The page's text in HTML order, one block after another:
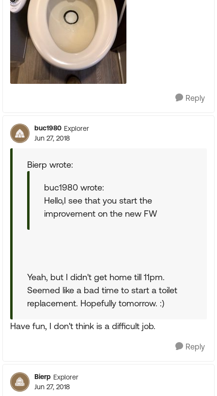
Reply
buc1980 Explorer
Jun 27, 2018
Bierp wrote:
buc1980 wrote:
Hello,I see that you start the
improvement on the new FW
Yeah, but I didn't get home till 11pm.
Seemed like a bad time to start a toilet
replacement. Hopefully tomorrow. :)
Have fun, I don't think is a difficult job.
Reply
Bierp Explorer
Jun 27, 2018